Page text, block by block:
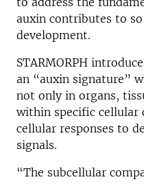
auxin contributes to
development.
STARMORPH
an “auxin signature”
not only in organs,
within specific
cellular responses to
signals.
“The subcellular